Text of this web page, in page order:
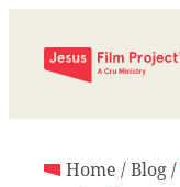
Home /Blog/